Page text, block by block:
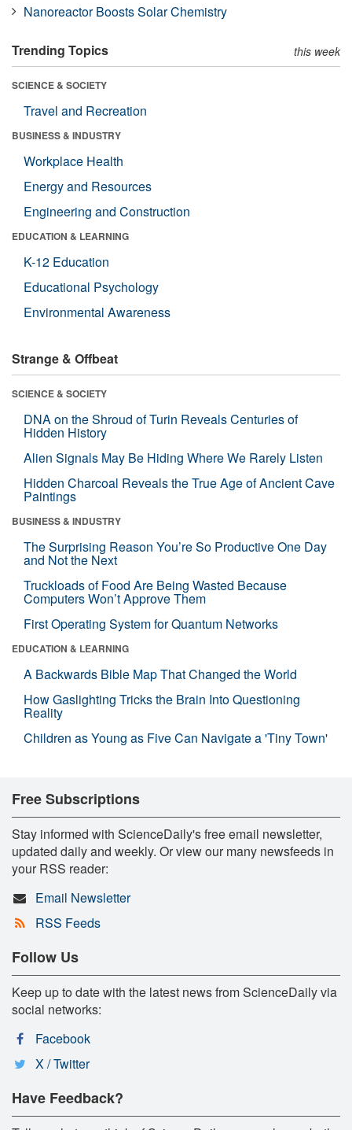
Nanoreactor Boosts Solar Chemistry
Trending Topics this week
SCIENCE & SOCIETY
Travel and Recreation
BUSINESS & INDUSTRY
Workplace Health
Energy and Resources
Engineering and Construction
EDUCATION & LEARNING
K-12 Education
Educational Psychology
Environmental Awareness
Strange & Offbeat
SCIENCE & SOCIETY
DNA on the Shroud of Turin Reveals Centuries of
Hidden History
Alien Signals May Be Hiding Where We Rarely Listen
Hidden Charcoal Reveals the True Age of Ancient Cave
Paintings
BUSINESS & INDUSTRY
The Surprising Reason You’re So Productive One Day
and Not the Next
Truckloads of Food Are Being Wasted Because
Computers Won’t Approve Them
First Operating System for Quantum Networks
EDUCATION & LEARNING
A Backwards Bible Map That Changed the World
How Gaslighting Tricks the Brain Into Questioning
Reality
Children as Young as Five Can Navigate a 'Tiny Town'
Free Subscriptions
Stay informed with ScienceDaily's free email newsletter,
updated daily and weekly. Or view our many newsfeeds in
your RSS reader:
Email Newsletter
RSS Feeds
Follow Us
Keep up to date with the latest news from ScienceDaily via
social networks:
Facebook
X / Twitter
Have Feedback?